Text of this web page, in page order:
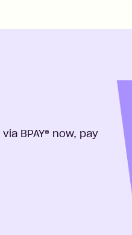
BPAY® now, pay